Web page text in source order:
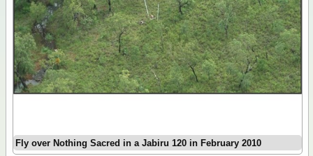
Fly over Nothing Sacred in a Jabiru 120 in February 2010